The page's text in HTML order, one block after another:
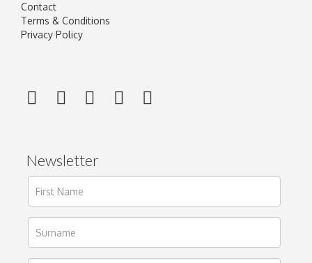
Contact
Terms & Conditions
Privacy Policy
Newsletter